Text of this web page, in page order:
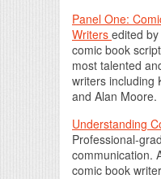
Panel One:
Writers edited
comic book
most talented
writers including
and Alan Moore.
Understanding
Professional-
communication.
comic book